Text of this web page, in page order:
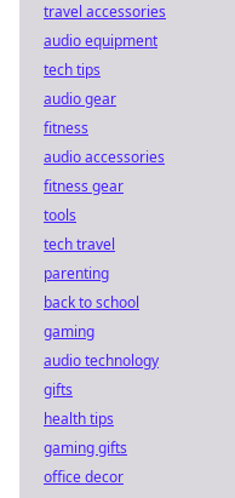
travel accessories
audio equipment
tech tips
audio gear
fitness
audio accessories
fitness gear
tools
tech travel
parenting
back to school
gaming
audio technology
gifts
health tips
gaming gifts
office decor